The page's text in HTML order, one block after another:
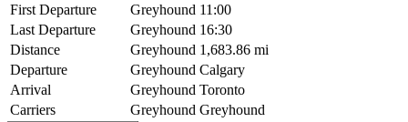
First Departure
Greyhound 11:00
Last Departure
Greyhound 16:30
Distance
Greyhound 1,683.86 mi
Departure
Greyhound Calgary
Arrival
Greyhound Toronto
Carriers
Greyhound Greyhound
©CARTO, ©OpenStreetMap